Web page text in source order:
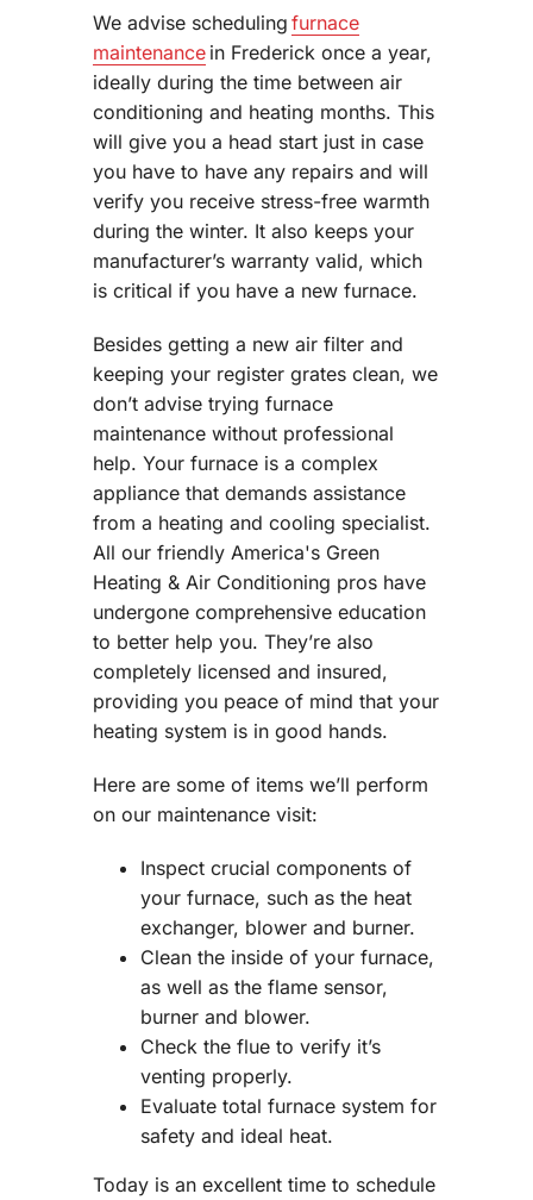
We advise scheduling furnace
maintenancein Frederick once a year,
ideally during the time between air
conditioning and heating months. This
will give you a head start just in case
you have to have any repairs and will
verify you receive stress-free warmth
during the winter. It also keeps your
manufacturer’s warranty valid, which
is critical if you have a new furnace.
Besides getting a new air filter and
keeping your register grates clean, we
don’t advise trying furnace
maintenance without professional
help. Your furnace is a complex
appliance that demands assistance
from a heating and cooling specialist.
All our friendly America's Green
Heating & Air Conditioning pros have
undergone comprehensive education
to better help you. They’re also
completely licensed and insured,
providing you peace of mind that your
heating system is in good hands.
Here are some of items we’ll perform
on our maintenance visit:
Inspect crucial components of
your furnace, such as the heat
exchanger, blower and burner.
Clean the inside of your furnace,
as well as the flame sensor,
burner and blower.
Check the flue to verify it’s
venting properly.
Evaluate total furnace system for
safety and ideal heat.
Today is an excellent time to schedule